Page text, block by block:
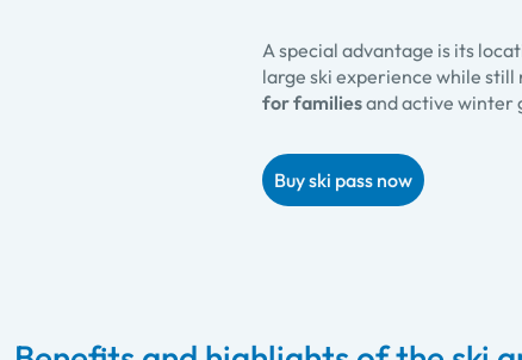
A special advantage is its
large ski experience while
for familiesand active winter
Buy ski pass now